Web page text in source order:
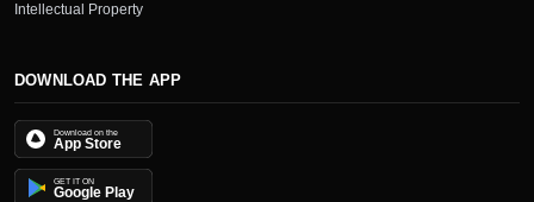
Intellectual Property
DOWNLOAD THE APP
Download on the
App Store
GET IT ON
Google Play